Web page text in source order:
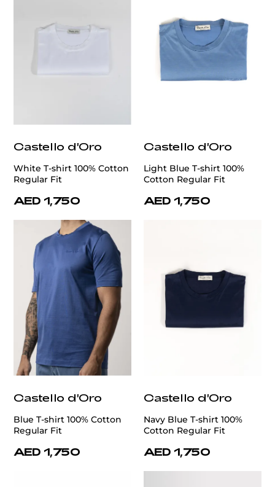
Castello d'Oro
White T-shirt 100% Cotton
Regular Fit
AED 1,750
Castello d'Oro
Light Blue T-shirt 100%
Cotton Regular Fit
AED 1,750
Castello d'Oro
Blue T-shirt 100% Cotton
Regular Fit
AED 1,750
Castello d'Oro
Navy Blue T-shirt 100%
Cotton Regular Fit
AED 1,750